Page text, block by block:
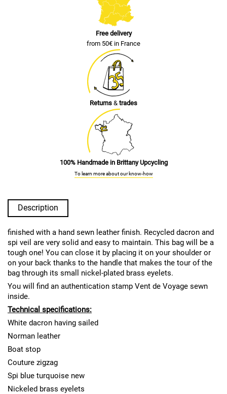
Free delivery
from 50€ in France
Returns & trades
100% Handmade in Brittany Upcycling
To learn more about our know-how
Description
finished with a hand sewn leather finish. Recycled dacron and
spi veil are very solid and easy to maintain. This bag will be a
tough one! You can close it by placing it on your shoulder or
on your back thanks to the handle that makes the tour of the
bag through its small nickel-plated brass eyelets.
You will find an authentication stamp Vent de Voyage sewn
inside.
Technical specifications:
White dacron having sailed
Norman leather
Boat stop
Couture zigzag
Spi blue turquoise new
Nickeled brass eyelets